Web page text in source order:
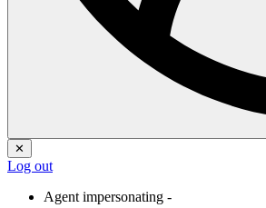
✕
Log out
Agent impersonating -